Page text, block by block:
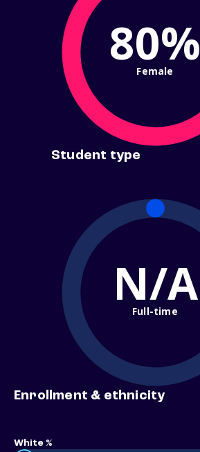
80%
Female
Student type
N/A
Full-time
Enrollment & ethnicity
White %